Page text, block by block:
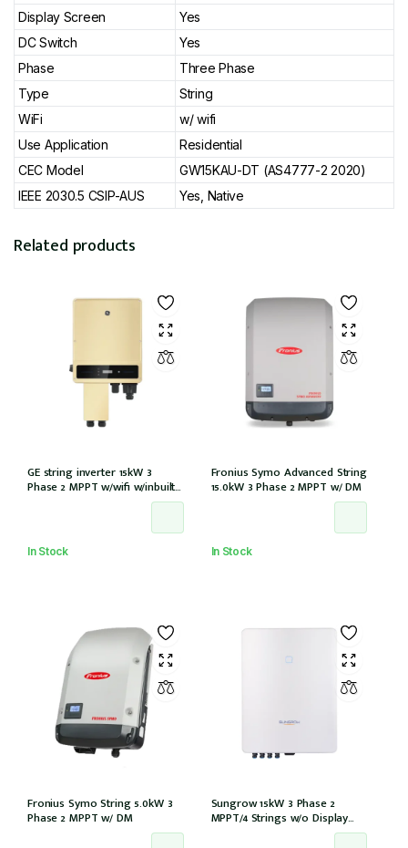
Display Screen
Yes
DC Switch
Yes
Phase
Three Phase
Type
String
WiFi
w/ wifi
Use Application
Residential
CEC Model
GW15KAU-DT (AS4777-2 2020)
IEEE 2030.5 CSIP-AUS
Yes, Native
Related products
GE string inverter 15kW 3
Phase 2 MPPT w/wifi w/inbuilt
In Stock
Fronius Symo Advanced String
15.0kW 3 Phase 2 MPPT w/ DM
In Stock
Fronius Symo String 5.0kW 3
Phase 2 MPPT w/ DM
Sungrow 15kW 3 Phase 2
MPPT/4 Strings w/o Display
w/wifi w/DCi w/DC iso (SG15RT)